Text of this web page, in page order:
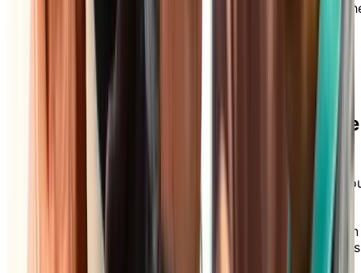
independent living community, we take care of
maintenance of your private accommodations,
housekeeping, and much more so you can focus
your time and energy on what matters most.
Download our Care Assist Brochure
for Independent Living
Wondering what additional services you can add to
Independent Living package? Explore our Care Assist
brochure to discover how our flexible care options—
from à la carte services to all-inclusive packages—can
support your comfort and independence, today and as
your needs evolve.